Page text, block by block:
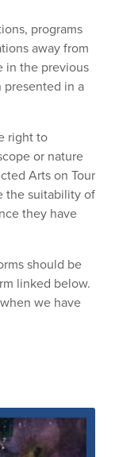
programs
away from
in the previous
presented in a
right to
or nature
Arts on Tour
the suitability of
they have
should be
linked below.
we have